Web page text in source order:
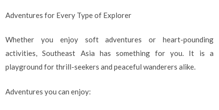
Adventures for Every Type of Explorer
Whether you enjoy soft adventures or heart-pounding
activities, Southeast Asia has something for you. It is a
playground for thrill-seekers and peaceful wanderers alike.
Adventures you can enjoy: